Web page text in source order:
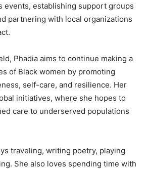
events, establishing support groups
partnering with local organizations
Phadia aims to continue making a
of Black women by promoting
self-care, and resilience. Her
initiatives, where she hopes to
care to underserved populations
traveling, writing poetry, playing
She also loves spending time with